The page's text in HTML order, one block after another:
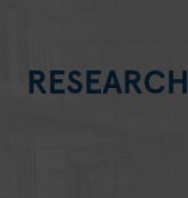
RESEARCH